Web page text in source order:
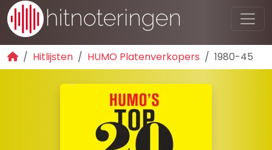
Hitlijsten HUMO Platenverkopers 1980-45